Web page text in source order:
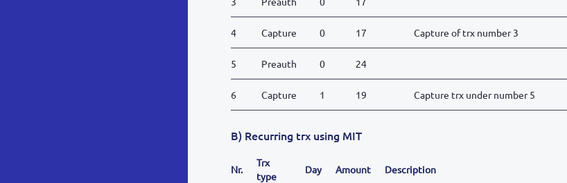
4 Capture 0 17 Capture of trx number 3
5 Preauth 0 24
6 Capture 1 19 Capture trx under number 5
B) Recurring trx using MIT
Nr.
Trx
type
Day Amount Description